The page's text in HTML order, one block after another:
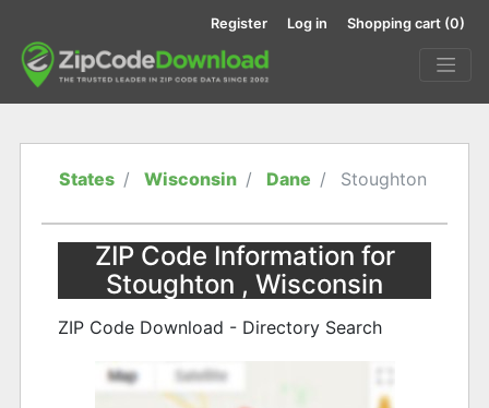
Register Log in Shopping cart (0)
States Wisconsin Dane Stoughton
ZIP Code Information for
Stoughton , Wisconsin
ZIP Code Download - Directory Search